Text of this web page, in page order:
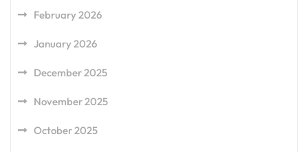
February 2026
January 2026
December 2025
November 2025
October 2025